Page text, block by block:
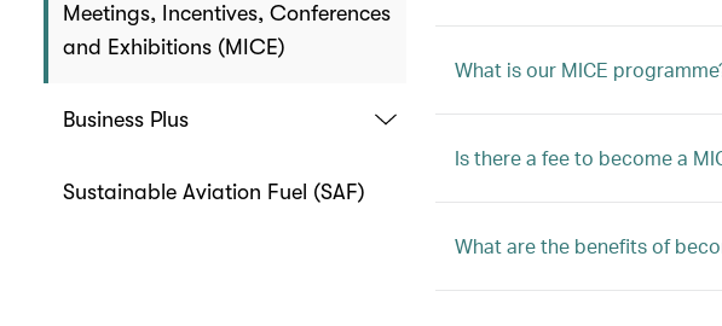
Meetings, Incentives, Conferences
and Exhibitions (MICE)
Business Plus
Sustainable Aviation Fuel (SAF)
What is our MICE
Is there a fee to become a
What are the benefits of